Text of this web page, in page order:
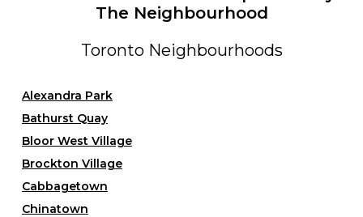
The Neighbourhood
Toronto Neighbourhoods
Alexandra Park
Bathurst Quay
Bloor West Village
Brockton Village
Cabbagetown
Chinatown